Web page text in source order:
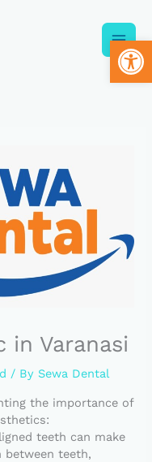
Varanasi
/ By Sewa Dental
the importance of
teeth can make
teeth,